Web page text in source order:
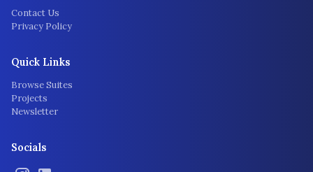
Contact Us
Privacy Policy
Quick Links
Browse Suites
Projects
Newsletter
Socials